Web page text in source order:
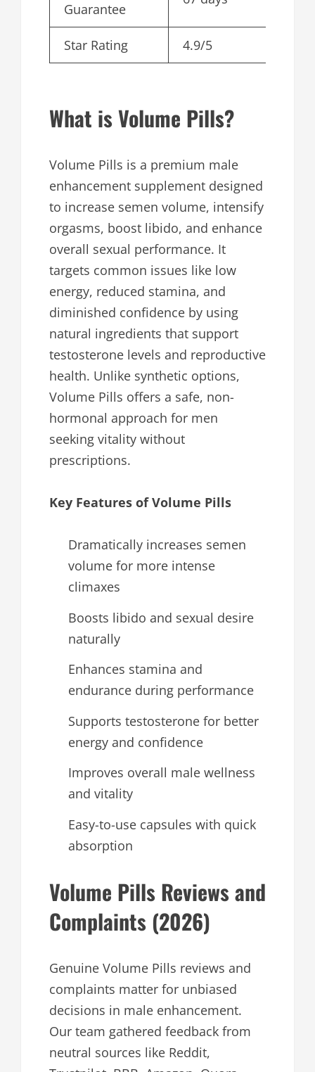
Guarantee
Star Rating 4.9/5
What is Volume Pills?
Volume Pills is a premium male
enhancement supplement designed
to increase semen volume, intensify
orgasms, boost libido, and enhance
overall sexual performance. It
targets common issues like low
energy, reduced stamina, and
diminished confidence by using
natural ingredients that support
testosterone levels and reproductive
health. Unlike synthetic options,
Volume Pills offers a safe, non-
hormonal approach for men
seeking vitality without
prescriptions.
Key Features of Volume Pills
Dramatically increases semen
volume for more intense
climaxes
Boosts libido and sexual desire
naturally
Enhances stamina and
endurance during performance
Supports testosterone for better
energy and confidence
Improves overall male wellness
and vitality
Easy-to-use capsules with quick
absorption
Volume Pills Reviews and
Complaints (2026)
Genuine Volume Pills reviews and
complaints matter for unbiased
decisions in male enhancement.
Our team gathered feedback from
neutral sources like Reddit,